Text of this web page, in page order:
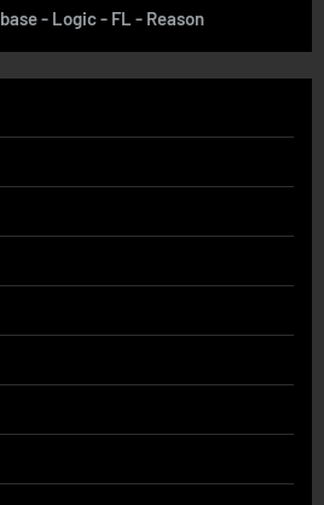
- Logic - FL - Reason